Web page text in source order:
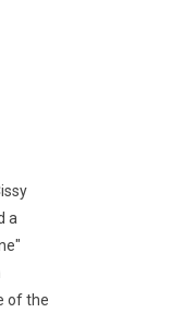
a
of the